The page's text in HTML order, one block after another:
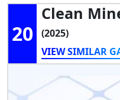
20
Clean
(2025)
VIEW SIMILAR